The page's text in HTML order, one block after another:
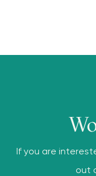
If you are
out